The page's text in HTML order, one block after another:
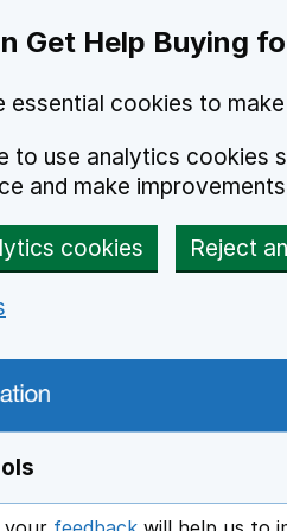
Get Help Buying
essential cookies to
to use analytics cookies
and make
cookies Reject